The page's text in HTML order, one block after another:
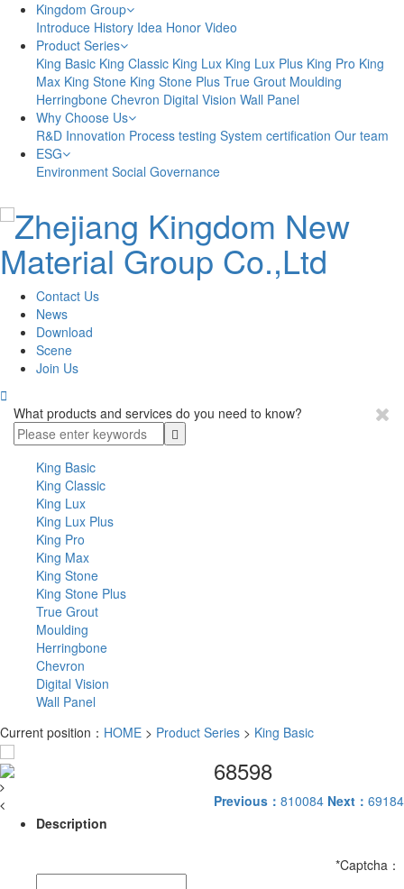
Kingdom Group
Introduce History Idea Honor Video
Product Series
King Basic King Classic King Lux King Lux Plus King Pro King
Max King Stone King Stone Plus True Grout Moulding
Herringbone Chevron Digital Vision Wall Panel
Why Choose Us
R&D Innovation Process testing System certification Our team
ESG
Environment Social Governance
Contact Us
News
Download
Scene
Join Us

What products and services do you need to know?
King Basic
King Classic
King Lux
King Lux Plus
King Pro
King Max
King Stone
King Stone Plus
True Grout
Moulding
Herringbone
Chevron
Digital Vision
Wall Panel
Current position： HOME > Product Series > King Basic
68598
Previous： 810084 Next： 69184
Description
*Captcha：